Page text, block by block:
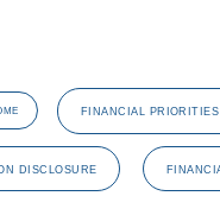
FINANCIAL PRIORITIES
DISCLOSURE